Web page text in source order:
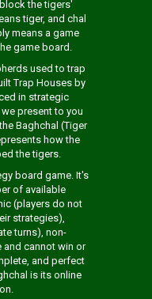
the tigers'
tiger, and chal
means a game
game board.
used to trap
Trap Houses by
in strategic
present to you
Baghchal (Tiger
how the
the tigers.
board game. It's
of available
(players do not
strategies),
turns), non-
cannot win or
and perfect
is its online